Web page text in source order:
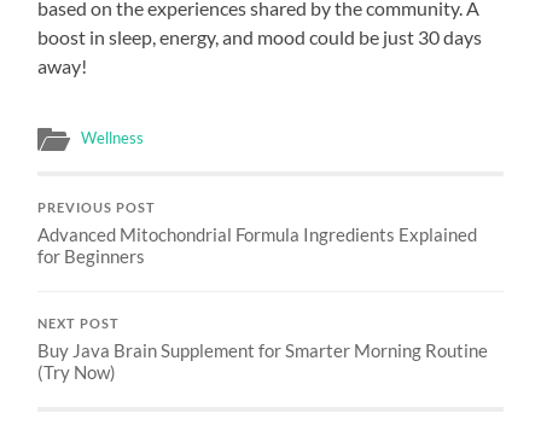
based on the experiences shared by the community. A
boost in sleep, energy, and mood could be just 30 days
away!
Wellness
PREVIOUS POST
Advanced Mitochondrial Formula Ingredients Explained
for Beginners
NEXT POST
Buy Java Brain Supplement for Smarter Morning Routine
(Try Now)